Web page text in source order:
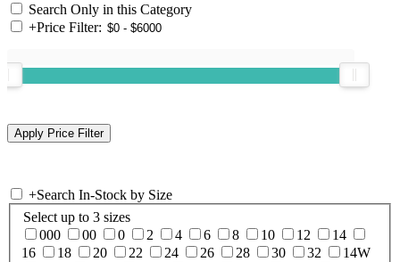
Search Only in this Category
+Price Filter:
+Search In-Stock by Size
Select up to 3 sizes
000
00 0 2 4 6 8 10 12
14
16
18 20 22 24 26 28 30 32
14W